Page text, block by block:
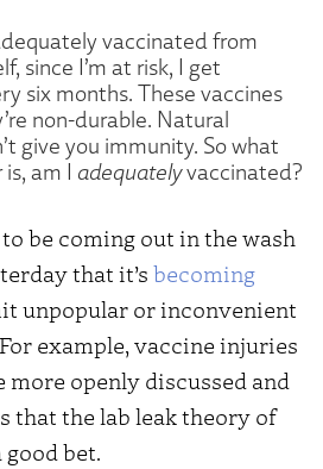
vaccinated from
since I’m at risk, I get
six months. These vaccines
non-durable. Natural
give you immunity. So what
am I adequatelyvaccinated?
be coming out in the wash
that it’s becoming
unpopular or inconvenient
example, vaccine injuries
more openly discussed and
that the lab leak theory of
good bet.